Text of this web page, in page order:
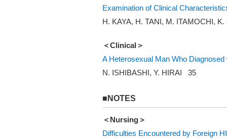
Examination of Clinical
H. KAYA, H. TANI, M. ITAMOCHI,
＜Clinical＞
A Heterosexual Man Who
N. ISHIBASHI, Y. HIRAI 35
■NOTES
＜Nursing＞
Difficulties Encountered by Foreign